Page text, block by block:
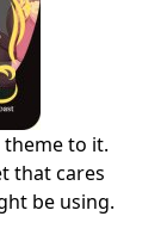
theme to it.
that cares
be using.